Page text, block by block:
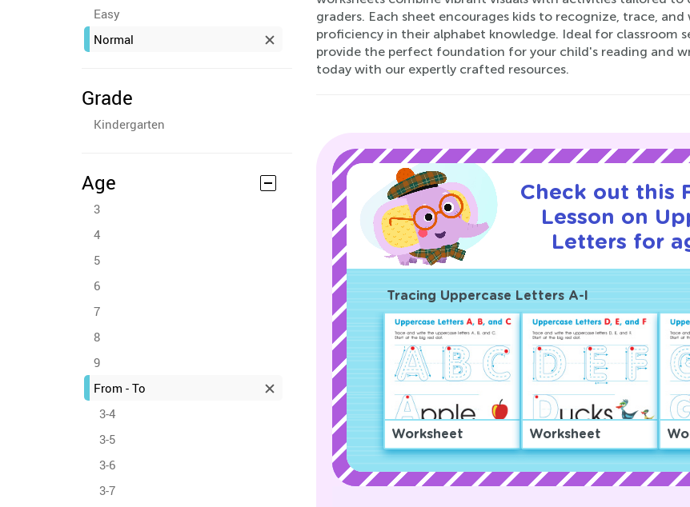
Easy
Normal
Grade
Kindergarten
Age
3
4
5
6
7
8
9
From - To
3-4
3-5
3-6
3-7
graders. Each sheet encourages kids to recognize, trace,
proficiency in their alphabet knowledge. Ideal for classroom
provide the perfect foundation for your child's reading and
today with our expertly crafted resources.
Check out this
Lesson on
Letters for
Tracing Uppercase Letters A-I
Worksheet Worksheet